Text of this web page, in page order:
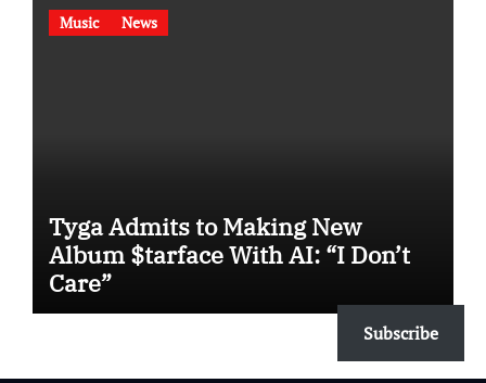
Music News
Tyga Admits to Making New
Album $tarface With AI: “I Don’t
Care”
Subscribe